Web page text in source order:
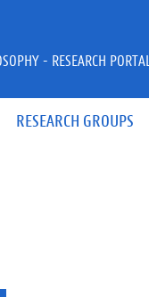
RESEARCH GROUPS
- RESEARCH PORTAL